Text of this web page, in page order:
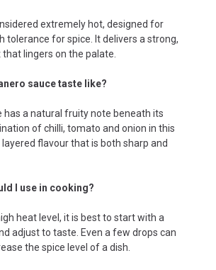
extremely hot, designed for
tolerance for spice. It delivers a strong,
lingers on the palate.
sauce taste like?
has a natural fruity note beneath its
of chilli, tomato and onion in this
flavour that is both sharp and
I use in cooking?
heat level, it is best to start with a
adjust to taste. Even a few drops can
the spice level of a dish.